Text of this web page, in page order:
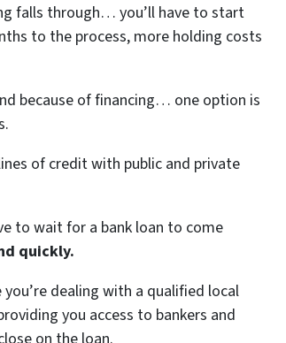
falls through… you’ll have to start
to the process, more holding costs
because of financing… one option is
of credit with public and private
to wait for a bank loan to come
quickly.
dealing with a qualified local
you access to bankers and